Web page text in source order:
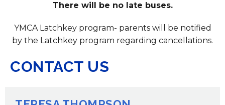
There will be no late buses.
YMCA Latchkey program- parents will be notified
by the Latchkey program regarding cancellations.
CONTACT US